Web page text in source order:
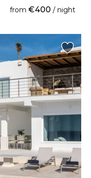
from €400 / night